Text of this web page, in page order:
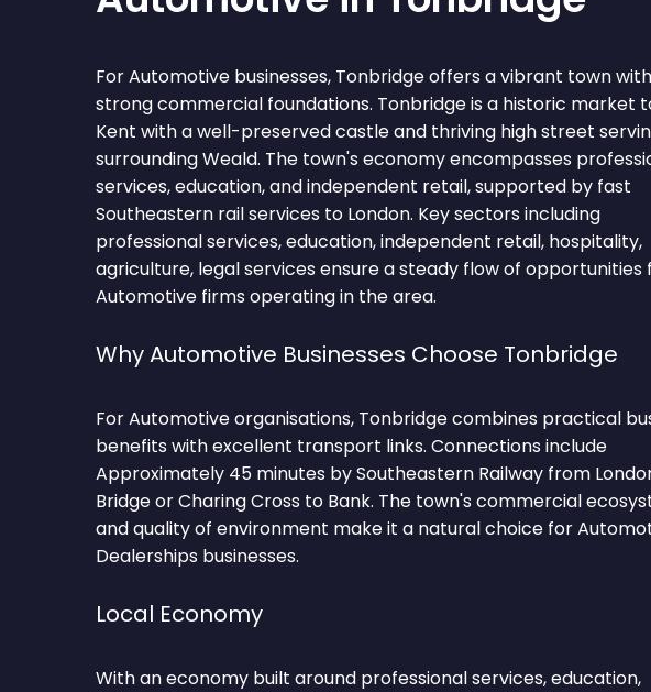
For Automotive businesses, Tonbridge offers a vibrant town with
strong commercial foundations. Tonbridge is a historic market
Kent with a well-preserved castle and thriving high street
surrounding Weald. The town's economy encompasses
services, education, and independent retail, supported by fast
Southeastern rail services to London. Key sectors including
professional services, education, independent retail, hospitality,
agriculture, legal services ensure a steady flow of opportunities
Automotive firms operating in the area.
Why Automotive Businesses Choose Tonbridge
For Automotive organisations, Tonbridge combines practical
benefits with excellent transport links. Connections include
Approximately 45 minutes by Southeastern Railway from
Bridge or Charing Cross to Bank. The town's commercial
and quality of environment make it a natural choice for
Dealerships businesses.
Local Economy
With an economy built around professional services, education,